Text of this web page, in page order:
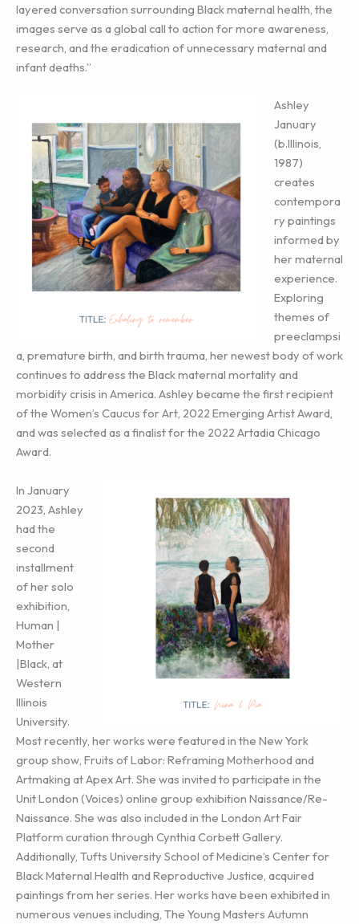
layered conversation surrounding Black maternal health, the
images serve as a global call to action for more awareness,
research, and the eradication of unnecessary maternal and
infant deaths.”
Ashley
January
(b.Illinois,
1987)
creates
contempora
ry paintings
informed by
her maternal
experience.
Exploring
themes of
preeclampsi
a, premature birth, and birth trauma, her newest body of work
continues to address the Black maternal mortality and
morbidity crisis in America. Ashley became the first recipient
of the Women’s Caucus for Art, 2022 Emerging Artist Award,
and was selected as a finalist for the 2022 Artadia Chicago
Award.
In January
2023, Ashley
had the
second
installment
of her solo
exhibition,
Human |
Mother
|Black, at
Western
Illinois
University.
Most recently, her works were featured in the New York
group show, Fruits of Labor: Reframing Motherhood and
Artmaking at Apex Art. She was invited to participate in the
Unit London (Voices) online group exhibition Naissance/Re-
Naissance. She was also included in the London Art Fair
Platform curation through Cynthia Corbett Gallery.
Additionally, Tufts University School of Medicine’s Center for
Black Maternal Health and Reproductive Justice, acquired
paintings from her series. Her works have been exhibited in
numerous venues including, The Young Masters Autumn